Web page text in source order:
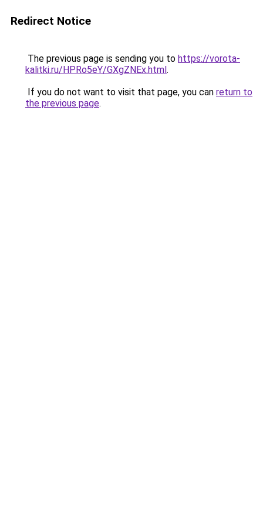
Redirect Notice
The previous page is sending you to https://vorota-
kalitki.ru/HPRo5eY/GXgZNEx.html.
If you do not want to visit that page, you can return to
the previous page.